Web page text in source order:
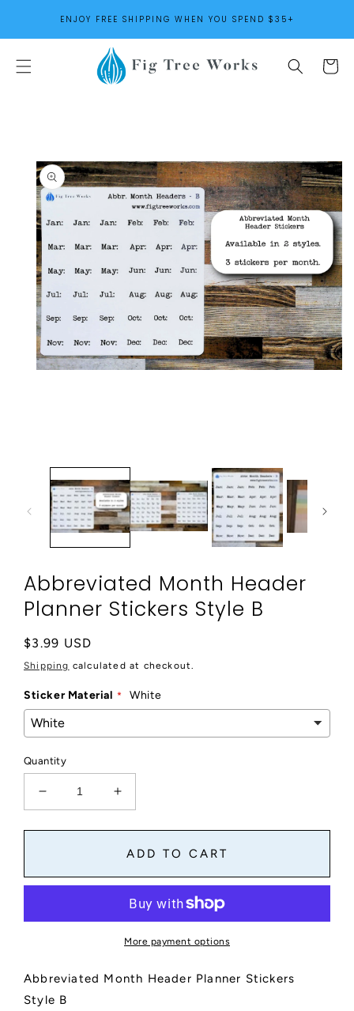
CONTENTENJOY FREE SHIPPING WHEN YOU SPEND $35+
Cart
Abbreviated Month Header
Planner Stickers Style B
Regular
price
$3.99 USD
Shipping calculated at checkout.
Sticker Material White
Quantity
Decrease
quantity
for
Header
Increase
quantity
for
Abbreviated
Header
Planner
Stickers
B
ADD TO CART
More payment options
Abbreviated Month Header Planner Stickers
Style B